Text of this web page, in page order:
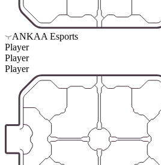
ANKAA Esports
Player
Player
Player